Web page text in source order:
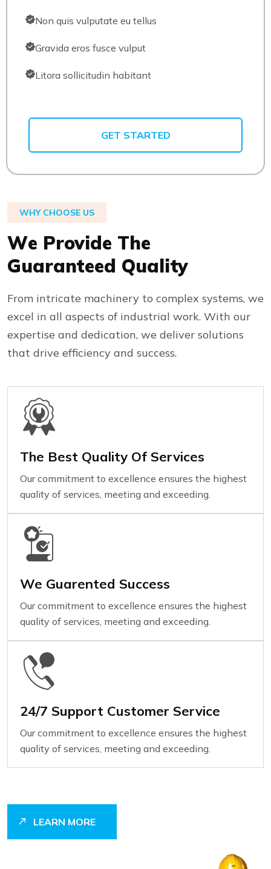
Non quis vulputate eu tellus
Gravida eros fusce vulput
Litora sollicitudin habitant
GET STARTED
WHY CHOOSE US
We Provide The
Guaranteed Quality
From intricate machinery to complex systems, we
excel in all aspects of industrial work. With our
expertise and dedication, we deliver solutions
that drive efficiency and success.
The Best Quality Of Services
Our commitment to excellence ensures the highest
quality of services, meeting and exceeding.
We Guarented Success
Our commitment to excellence ensures the highest
quality of services, meeting and exceeding.
24/7 Support Customer Service
Our commitment to excellence ensures the highest
quality of services, meeting and exceeding.
LEARN MORE